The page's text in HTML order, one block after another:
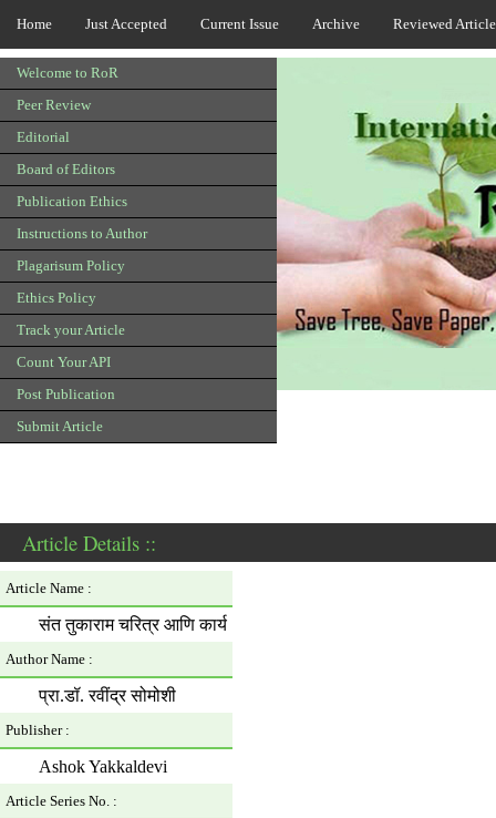
Home Just Accepted Current Issue Archive Reviewed
Welcome to RoR
Peer Review
Editorial
Board of Editors
Publication Ethics
Instructions to Author
Plagarisum Policy
Ethics Policy
Track your Article
Count Your API
Post Publication
Submit Article
Article Details ::
Article Name :
संत तुकाराम चरित्र आणि कार्य
Author Name :
प्रा.डॉ. रवींद्र सोमोशी
Publisher :
Ashok Yakkaldevi
Article Series No. :